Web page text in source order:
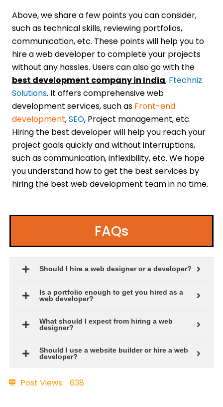
Above, we share a few points you can consider,
such as technical skills, reviewing portfolios,
communication, etc. These points will help you to
hire a web developer to complete your projects
without any hassles. Users can also go with the
best development company in India,Ftechniz
Solutions. It offers comprehensive web
development services, such as Front-end
development,SEO, Project management, etc.
Hiring the best developer will help you reach your
project goals quickly and without interruptions,
such as communication, inflexibility, etc. We hope
you understand how to get the best services by
hiring the best web development team in no time.
FAQs
Should I hire a web designer or a developer?
Is a portfolio enough to get you hired as a
web developer?
What should I expect from hiring a web
designer?
Should I use a website builder or hire a web
developer?
Post Views: 638